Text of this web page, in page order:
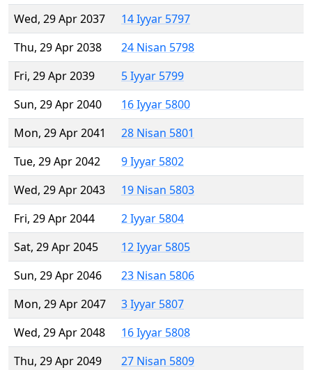
Wed, 29 Apr 2037
14 Iyyar 5797
Thu, 29 Apr 2038
24 Nisan 5798
Fri, 29 Apr 2039
5 Iyyar 5799
Sun, 29 Apr 2040
16 Iyyar 5800
Mon, 29 Apr 2041
28 Nisan 5801
Tue, 29 Apr 2042
9 Iyyar 5802
Wed, 29 Apr 2043
19 Nisan 5803
Fri, 29 Apr 2044
2 Iyyar 5804
Sat, 29 Apr 2045
12 Iyyar 5805
Sun, 29 Apr 2046
23 Nisan 5806
Mon, 29 Apr 2047
3 Iyyar 5807
Wed, 29 Apr 2048
16 Iyyar 5808
Thu, 29 Apr 2049
27 Nisan 5809